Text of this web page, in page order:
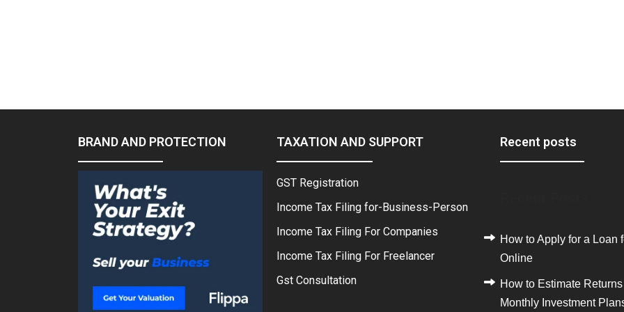
BRAND AND PROTECTION TAXATION AND SUPPORT
GST Registration
Income Tax Filing for-Business-Person
Income Tax Filing For Companies
Income Tax Filing For Freelancer
Gst Consultation
Recent posts
How to Apply for a Loan
Online
How to Estimate
Monthly Investment